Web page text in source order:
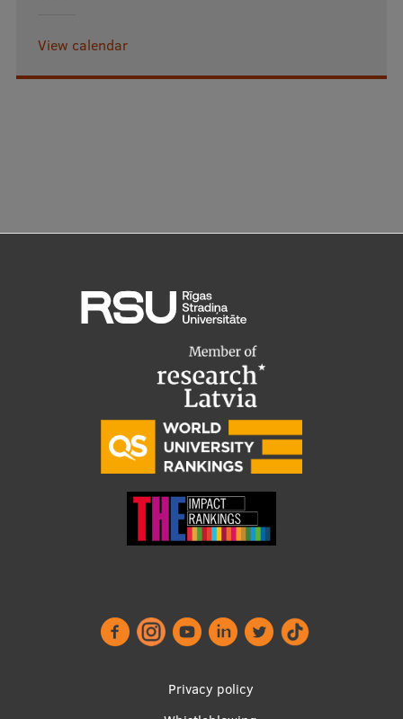
View calendar
Privacy policy